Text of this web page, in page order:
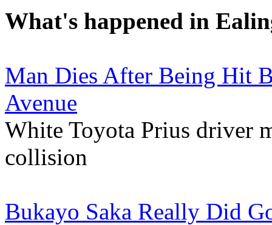
What's happened in
Man Dies After Being Hit
Avenue
White Toyota Prius driver
collision
Bukayo Saka Really Did